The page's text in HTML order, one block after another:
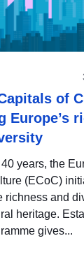
of
Europe’s
years, the
(ECoC)
richness and
heritage.
gives...